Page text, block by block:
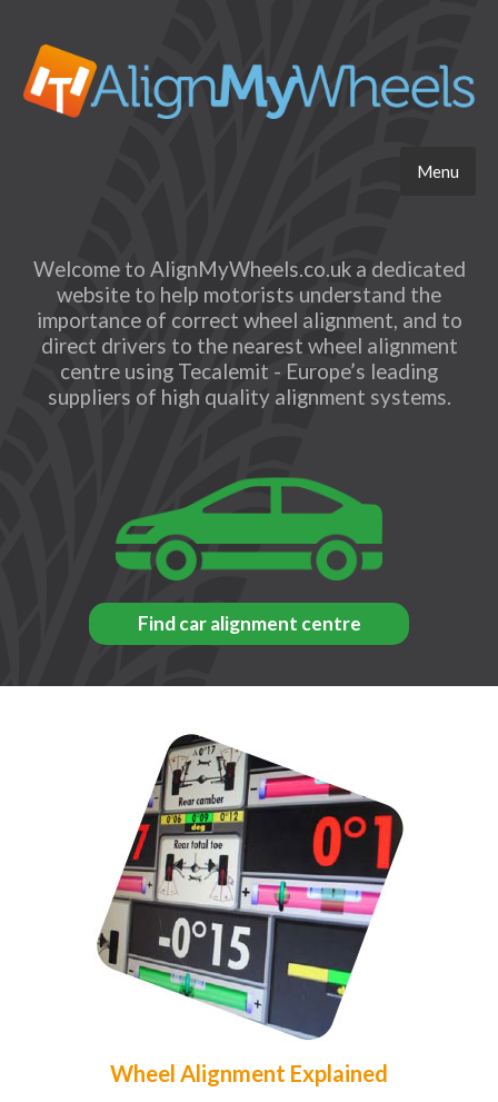
Menu
Welcome to AlignMyWheels.co.uk a dedicated
website to help motorists understand the
importance of correct wheel alignment, and to
direct drivers to the nearest wheel alignment
centre using Tecalemit - Europe’s leading
suppliers of high quality alignment systems.
Find car alignment centre
Wheel Alignment Explained